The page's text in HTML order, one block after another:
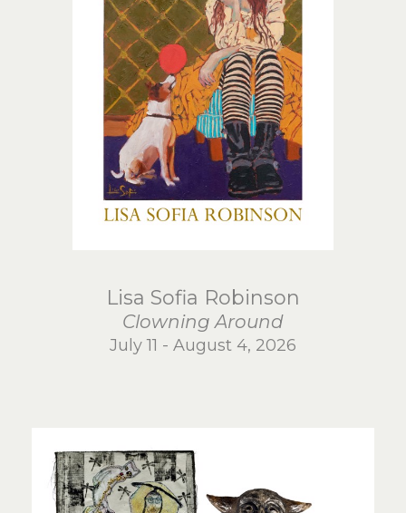
Lisa Sofia Robinson
Clowning Around
July 11 - August 4, 2026